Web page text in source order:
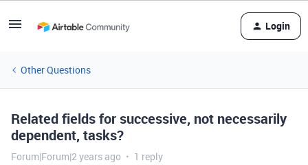
Login
Other Questions
Related fields for successive, not necessarily
dependent, tasks?
Forum|Forum|2 years ago 1 reply